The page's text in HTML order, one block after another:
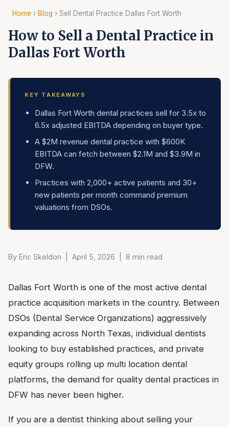
Home › Blog › Sell Dental Practice Dallas Fort Worth
How to Sell a Dental Practice in
Dallas Fort Worth
KEY TAKEAWAYS
Dallas Fort Worth dental practices sell for 3.5x to
6.5x adjusted EBITDA depending on buyer type.
A $2M revenue dental practice with $600K
EBITDA can fetch between $2.1M and $3.9M in
DFW.
Practices with 2,000+ active patients and 30+
new patients per month command premium
valuations from DSOs.
By Eric Skeldon | April 5, 2026 | 8 min read
Dallas Fort Worth is one of the most active dental
practice acquisition markets in the country. Between
DSOs (Dental Service Organizations) aggressively
expanding across North Texas, individual dentists
looking to buy established practices, and private
equity groups rolling up multi location dental
platforms, the demand for quality dental practices in
DFW has never been higher.
If you are a dentist thinking about selling your